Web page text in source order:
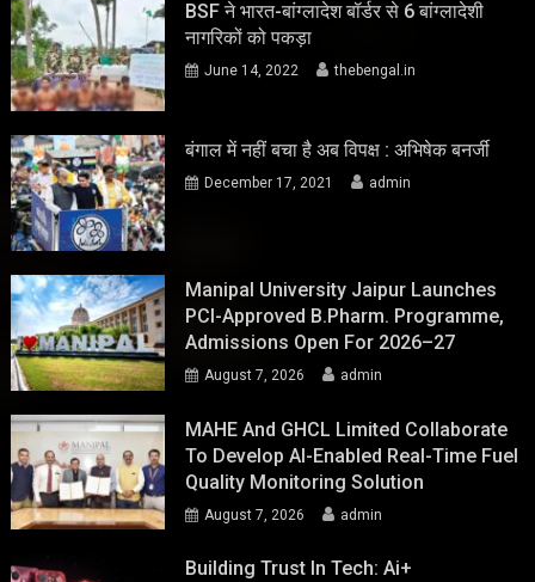
BSF ने भारत-बांग्लादेश बॉर्डर से 6 बांग्लादेशी
नागरिकों को पकड़ा
June 14, 2022 thebengal.in
बंगाल में नहीं बचा है अब विपक्ष : अभिषेक बनर्जी
December 17, 2021 admin
Manipal University Jaipur Launches
PCI-Approved B.Pharm. Programme,
Admissions Open For 2026–27
August 7, 2026 admin
MAHE And GHCL Limited Collaborate
To Develop AI-Enabled Real-Time Fuel
Quality Monitoring Solution
August 7, 2026 admin
Building Trust In Tech: Ai+